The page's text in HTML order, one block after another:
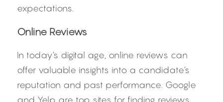
expectations.
Online Reviews
In today's digital age, online reviews can
offer valuable insights into a candidate's
reputation and past performance. Google
and Yelp are top sites for finding reviews,